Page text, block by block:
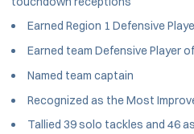
Earned Region 1 Defensive
Earned team Defensive Player
Named team captain
Recognized as the Most
Tallied 39 solo tackles and 46